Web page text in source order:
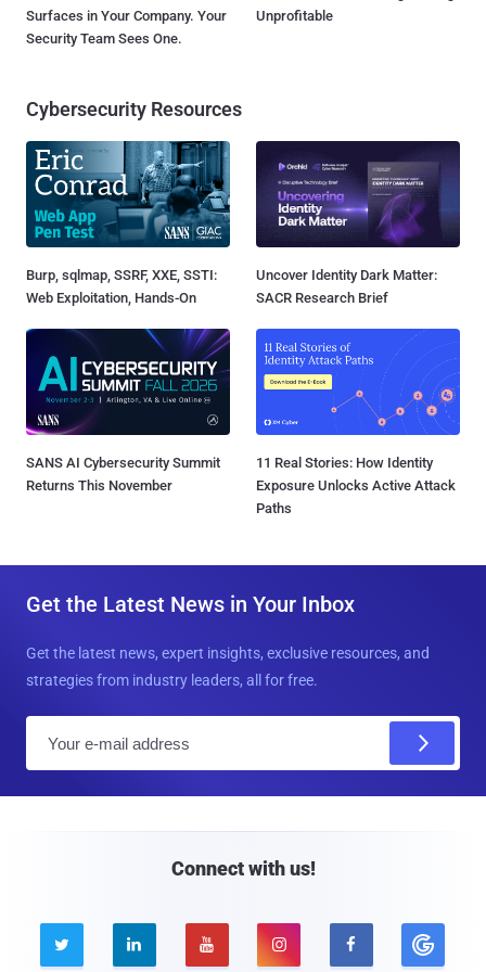
Surfaces in Your Company. Your
Security Team Sees One.
Unprofitable
Cybersecurity Resources
Burp, sqlmap, SSRF, XXE, SSTI:
Web Exploitation, Hands-On
Uncover Identity Dark Matter:
SACR Research Brief
SANS AI Cybersecurity Summit
Returns This November
11 Real Stories: How Identity
Exposure Unlocks Active Attack
Paths
Get the Latest News in Your Inbox
Get the latest news, expert insights, exclusive resources, and
strategies from industry leaders, all for free.
Connect with us!
    